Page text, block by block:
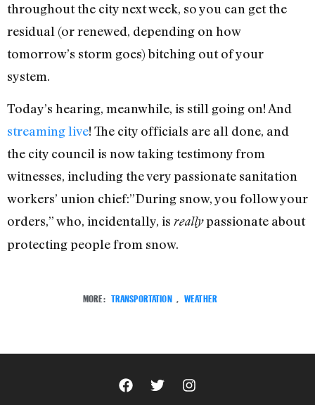
throughout the city next week, so you can get the
residual (or renewed, depending on how
tomorrow’s storm goes) bitching out of your
system.
Today’s hearing, meanwhile, is still going on! And
streaming live! The city officials are all done, and
the city council is now taking testimony from
witnesses, including the very passionate sanitation
workers’ union chief:”During snow, you follow your
orders,” who, incidentally, is reallypassionate about
protecting people from snow.
MORE: TRANSPORTATION WEATHER